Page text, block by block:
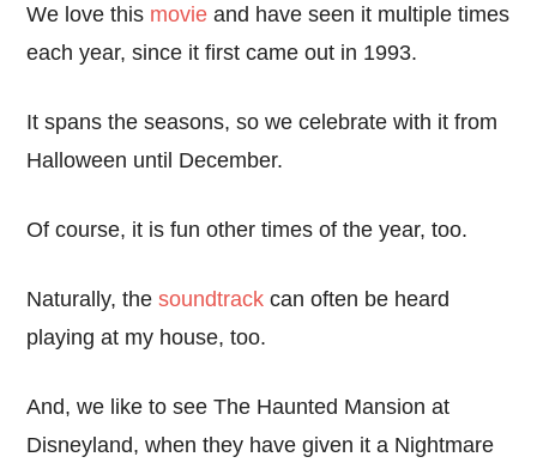
We love this movie and have seen it multiple times
each year, since it first came out in 1993.
It spans the seasons, so we celebrate with it from
Halloween until December.
Of course, it is fun other times of the year, too.
Naturally, thesoundtrack can often be heard
playing at my house, too.
And, we like to see The Haunted Mansion at
Disneyland, when they have given it a Nightmare